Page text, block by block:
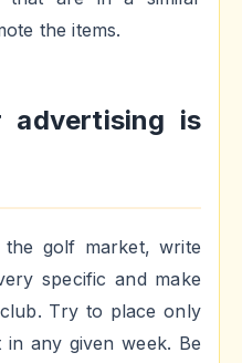
the items.
advertising is
golf market, write
specific and make
Try to place only
any given week. Be